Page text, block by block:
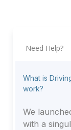
Need Help?
What is
work?
We
with a